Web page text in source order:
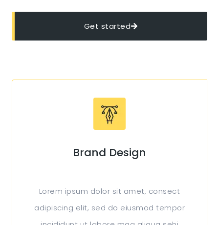
Get started
Brand Design
Lorem ipsum dolor sit amet, consect
adipiscing elit, sed do eiusmod tempor